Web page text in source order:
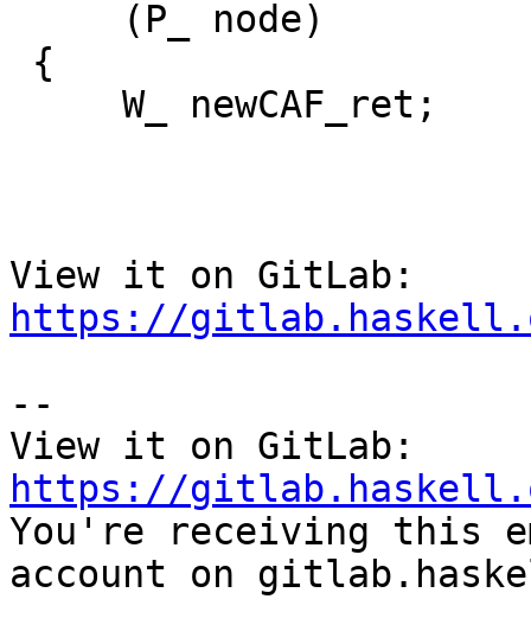
https://
--
https://
You're receiving this
account on